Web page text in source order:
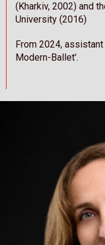
(Kharkiv, 2002) and
University (2016)
From 2024,
Modern-Ballet'.